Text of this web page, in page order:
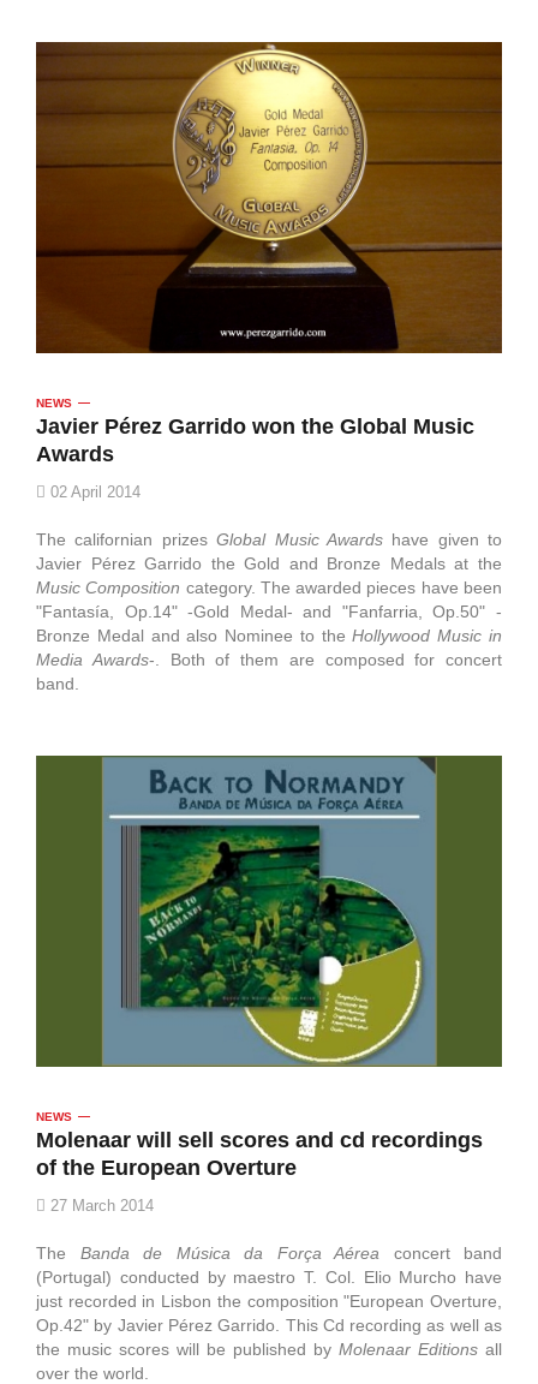
NEWS
Javier Pérez Garrido won the Global Music
Awards
02 April 2014
The californian prizesGlobal Music Awards have given to
Javier Pérez Garrido the Gold and Bronze Medals at the
Music Composition category. The awarded pieces have been
"Fantasía, Op.14" -Gold Medal- and "Fanfarria, Op.50" -
Bronze Medal and also Nominee to theHollywood Music in
Media Awards-. Both of them are composed for concert
band.
NEWS
Molenaar will sell scores and cd recordings
of the European Overture
27 March 2014
The Banda de Música da Força Aérea concert band
(Portugal) conducted by maestro T. Col. Elio Murcho have
just recorded in Lisbon the composition "European Overture,
Op.42" by Javier Pérez Garrido. This Cd recording as well as
the music scores will be published by Molenaar Editions all
over the world.